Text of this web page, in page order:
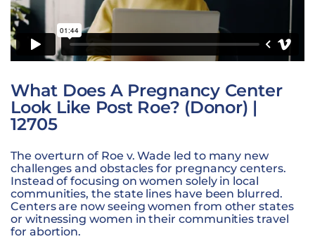
What Does A Pregnancy Center
Look Like Post Roe? (Donor) |
12705
The overturn of Roe v. Wade led to many new
challenges and obstacles for pregnancy centers.
Instead of focusing on women solely in local
communities, the state lines have been blurred.
Centers are now seeing women from other states
or witnessing women in their communities travel
for abortion.